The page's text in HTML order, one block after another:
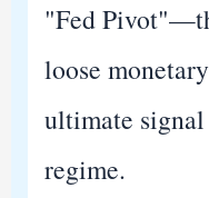
"Fed
loose
ultimate
regime.